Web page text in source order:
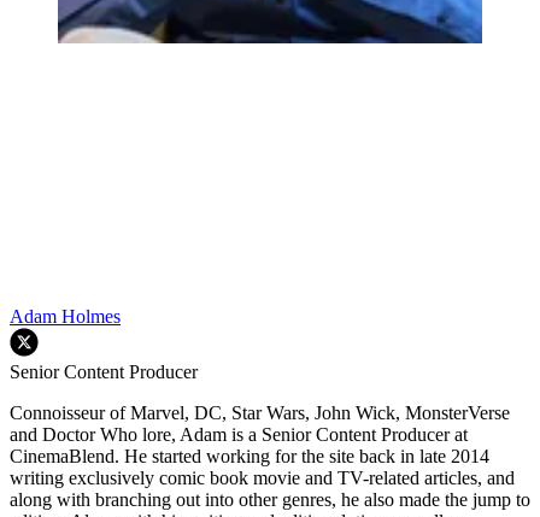
Adam Holmes
Senior Content Producer
Connoisseur of Marvel, DC, Star Wars, John Wick, MonsterVerse
and Doctor Who lore, Adam is a Senior Content Producer at
CinemaBlend. He started working for the site back in late 2014
writing exclusively comic book movie and TV-related articles, and
along with branching out into other genres, he also made the jump to